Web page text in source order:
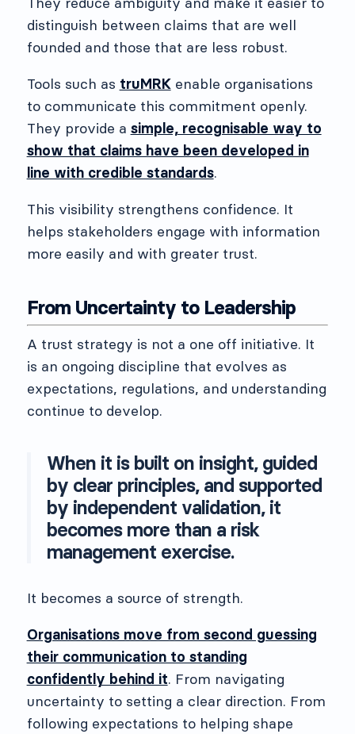
distinguish between claims that are well
founded and those that are less robust.
Tools such as truMRKenable organisations
to communicate this commitment openly.
They provide a simple, recognisable way to
show that claims have been developed in
line with credible standards.
This visibility strengthens confidence. It
helps stakeholders engage with information
more easily and with greater trust.
From Uncertainty to Leadership
A trust strategy is not a one off initiative. It
is an ongoing discipline that evolves as
expectations, regulations, and understanding
continue to develop.
When it is built on insight, guided
by clear principles, and supported
by independent validation, it
becomes more than a risk
management exercise.
It becomes a source of strength.
Organisations move from second guessing
their communication to standing
confidently behind it. From navigating
uncertainty to setting a clear direction. From
following expectations to helping shape